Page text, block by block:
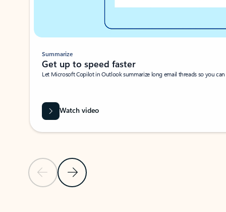
Previous SlideNext Slide
Summarize
Get up to speed faster ​
Let Microsoft Copilot in Outlook summarize long email threads so you
Watch video